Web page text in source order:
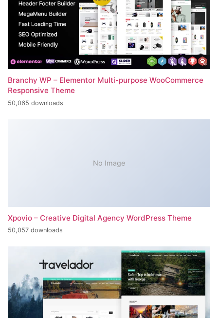
Branchy WP – Elementor Multi-purpose WooCommerce
Responsive Theme
50,065 downloads
No Image
Xpovio – Creative Digital Agency WordPress Theme
50,057 downloads